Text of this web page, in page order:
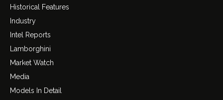
Historical Features
Industry
Intel Reports
Lamborghini
Market Watch
Media
Models In Detail